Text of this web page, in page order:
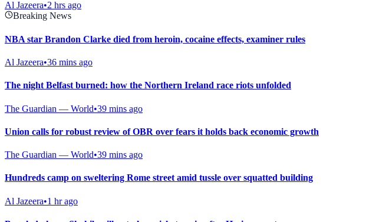
Al Jazeera•2 hrs ago
Breaking News
NBA star Brandon Clarke died from heroin, cocaine effects, examiner rules
Al Jazeera•36 mins ago
The night Belfast burned: how the Northern Ireland race riots unfolded
The Guardian — World•39 mins ago
Union calls for robust review of OBR over fears it holds back economic growth
The Guardian — World•39 mins ago
Hundreds camp on sweltering Rome street amid tussle over squatted building
Al Jazeera•1 hr ago